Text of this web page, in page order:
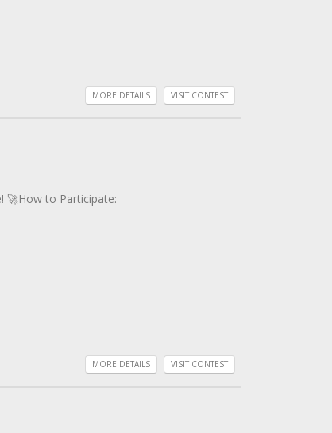
VISIT CONTEST
MORE DETAILS
🚀How to Participate:
VISIT CONTEST
MORE DETAILS